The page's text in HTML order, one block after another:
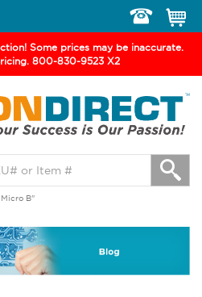
Some prices may be inaccurate.
800-830-9523 X2
B"